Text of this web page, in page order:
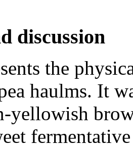
discussion
the
haulms. It
yellowish